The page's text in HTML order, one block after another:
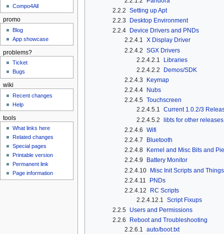
2.2.2 Setting up Apt
2.2.3
Desktop Environment
2.2.4
Device Drivers and PNDs
2.2.4.1 X Display Driver
2.2.4.2 SGX Drivers
2.2.4.2.1
Libraries
2.2.4.2.2
Demos/SDK
2.2.4.3
Keymap
2.2.4.4
Nubs
2.2.4.5 Touchscreen
2.2.4.5.1 Current 1.0.2/3
2.2.4.5.2 libts for other releases
2.2.4.6 Wifi
2.2.4.7
Bluetooth
2.2.4.8
Kernel and Misc Bits and
2.2.4.9
Battery Monitor
2.2.4.10 Misc Init Scripts and Things
2.2.4.11
PNDs
2.2.4.12
RC Scripts
2.2.4.12.1 Script Fixups
2.2.5 Users and Permissions
2.2.6
Reboot and Troubleshooting
2.2.6.1 auto/boot.txt
Compo4All
promo
Blog
App showcase
problems?
Ticket
Bugs
wiki
Recent changes
Help
tools
What links here
Related changes
Special pages
Printable version
Permanent link
Page information